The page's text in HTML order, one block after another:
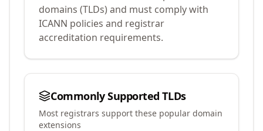
domains (TLDs) and must comply with
ICANN policies and registrar
accreditation requirements.
Commonly Supported TLDs
Most registrars support these popular domain
extensions